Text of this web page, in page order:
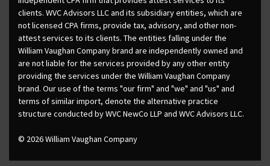
clients. WVC Advisors LLC and its subsidiary entities, which are
not licensed CPA firms, provide tax, advisory, and other non-
attest services to its clients. The entities falling under the
William Vaughan Company brand are independently owned and
are not liable for the services provided by any other entity
providing the services under the William Vaughan Company
brand. Our use of the terms "our firm" and "we" and "us" and
terms of similar import, denote the alternative practice
structure conducted by WVC NewCo LLP and WVC Advisors LLC.
© 2026 William Vaughan Company